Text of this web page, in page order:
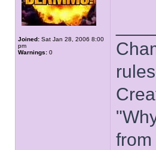
Joined: Sat Jan 28, 2006 8:00
pm
Warnings: 0
from